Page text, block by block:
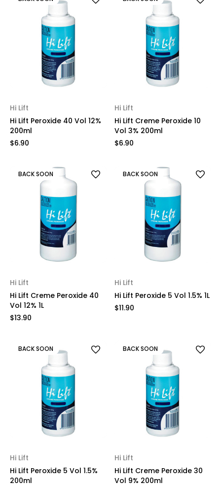
Hi Lift
Hi Lift Peroxide 40 Vol 12%
200ml
$6.90
Hi Lift
Hi Lift Creme Peroxide 10
Vol 3% 200ml
$6.90
BACK SOON
Hi Lift
Hi Lift Creme Peroxide 40
Vol 12% 1L
$13.90
BACK SOON
Hi Lift
Hi Lift Peroxide 5 Vol 1.5% 1L
$11.90
BACK SOON
Hi Lift
Hi Lift Peroxide 5 Vol 1.5%
200ml
BACK SOON
Hi Lift
Hi Lift Creme Peroxide 30
Vol 9% 200ml